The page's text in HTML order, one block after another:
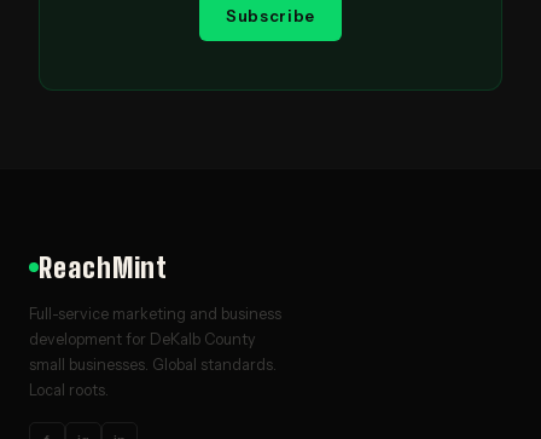
Subscribe
ReachMint
Full-service marketing and business
development for DeKalb County
small businesses. Global standards.
Local roots.